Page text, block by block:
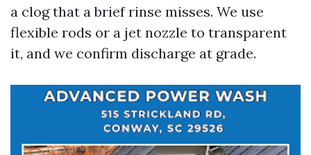
a clog that a brief rinse misses. We use
flexible rods or a jet nozzle to transparent
it, and we confirm discharge at grade.